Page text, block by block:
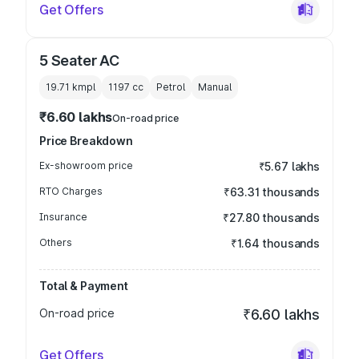
Get Offers
5 Seater AC
19.71 kmpl 1197 cc Petrol Manual
₹6.60 lakhsOn-road price
Price Breakdown
Ex-showroom price ₹5.67 lakhs
RTO Charges ₹63.31 thousands
Insurance ₹27.80 thousands
Others ₹1.64 thousands
Total & Payment
On-road price
₹6.60 lakhs
Get Offers